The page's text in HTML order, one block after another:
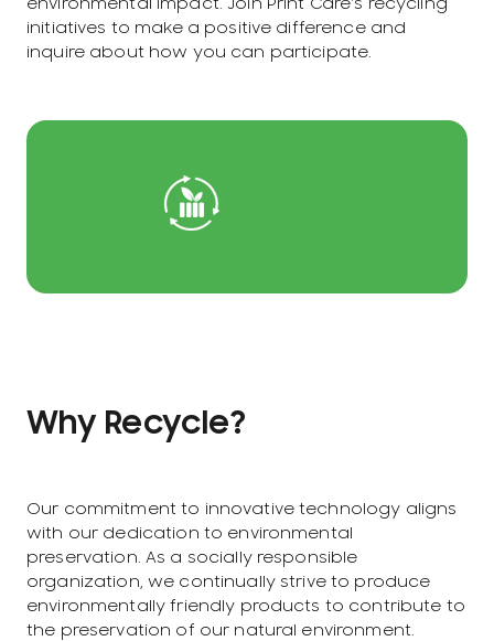
initiatives to make a positive difference and
inquire about how you can participate.
Why Recycle?
Our commitment to innovative technology aligns
with our dedication to environmental
preservation. As a socially responsible
organization, we continually strive to produce
environmentally friendly products to contribute to
the preservation of our natural environment.